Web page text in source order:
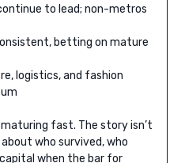
to lead; non-metros
betting on mature
logistics, and fashion
fast. The story isn’t
who survived, who
when the bar for